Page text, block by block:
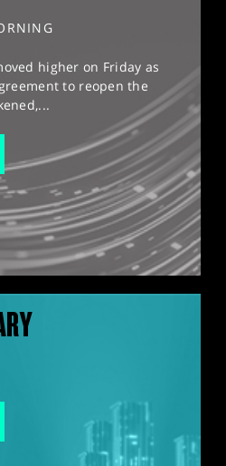
higher on Friday as
to reopen the